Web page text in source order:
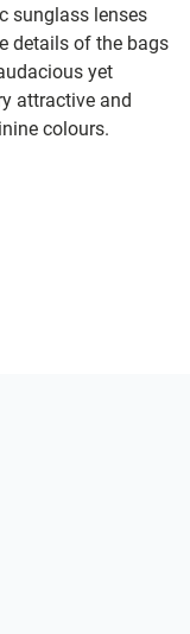
sunglass lenses
details of the bags
yet
attractive and
colours.